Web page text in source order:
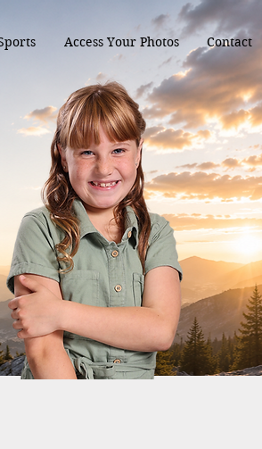
Access Your Photos Contact